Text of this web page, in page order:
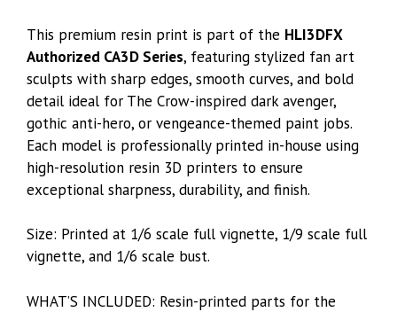
This premium resin print is part of the HLI3DFX
Authorized CA3D Series, featuring stylized fan art
sculpts with sharp edges, smooth curves, and bold
detail ideal for The Crow-inspired dark avenger,
gothic anti-hero, or vengeance-themed paint jobs.
Each model is professionally printed in-house using
high-resolution resin 3D printers to ensure
exceptional sharpness, durability, and finish.
Size: Printed at 1/6 scale full vignette, 1/9 scale full
vignette, and 1/6 scale bust.
WHAT’S INCLUDED: Resin-printed parts for the